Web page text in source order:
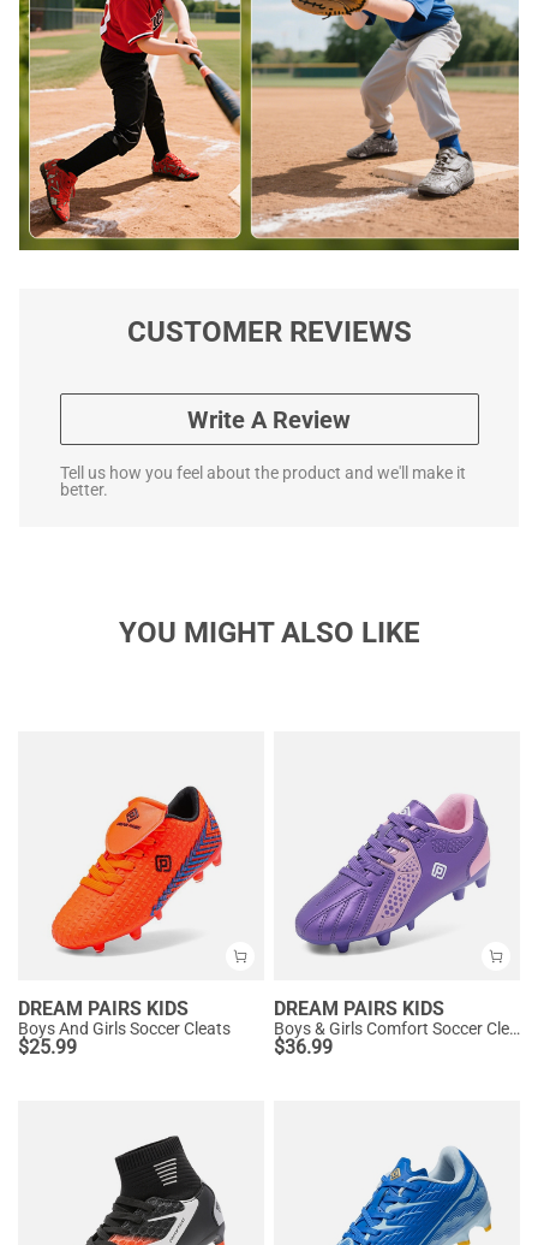
CUSTOMER REVIEWS
Write A Review
Tell us how you feel about the product and we'll make it
better.
YOU MIGHT ALSO LIKE
DREAM PAIRS KIDS
Boys And Girls Soccer Cleats
$25.99
DREAM PAIRS KIDS
Boys & Girls Comfort Soccer Cleats
$36.99